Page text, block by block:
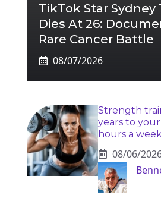
TikTok Star Sydney
Dies At 26:
Rare Cancer Battle
08/07/2026
Strength
years to
hours a
08/06/